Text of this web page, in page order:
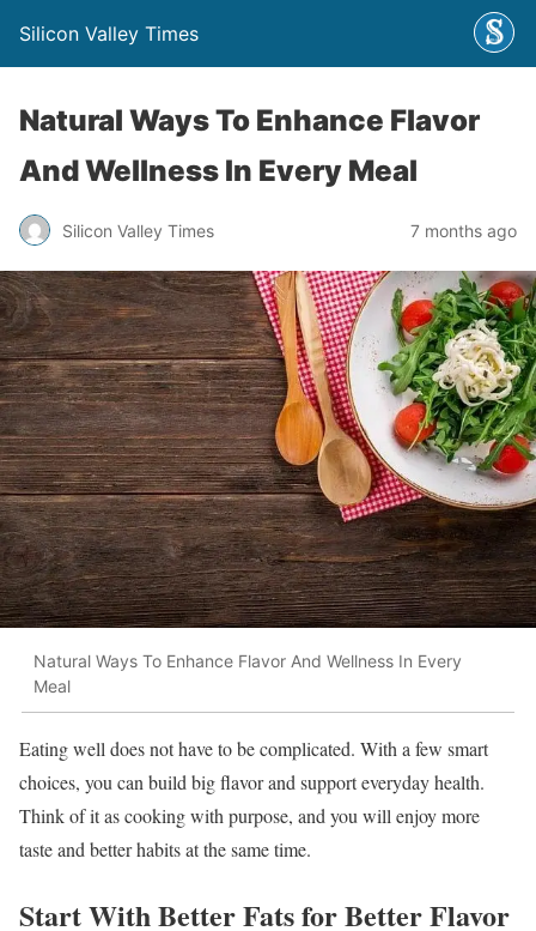
Silicon Valley Times
Natural Ways To Enhance Flavor
And Wellness In Every Meal
Silicon Valley Times 7 months ago
Natural Ways To Enhance Flavor And Wellness In Every
Meal
Eating well does not have to be complicated. With a few smart
choices, you can build big flavor and support everyday health.
Think of it as cooking with purpose, and you will enjoy more
taste and better habits at the same time.
Start With Better Fats for Better Flavor